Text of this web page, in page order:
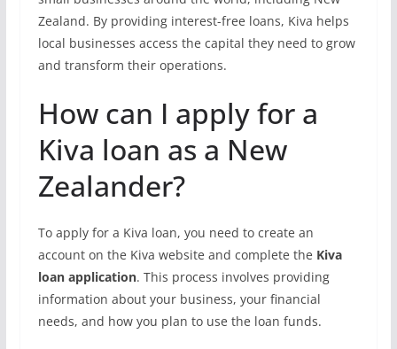
Zealand. By providing interest-free loans, Kiva helps
local businesses access the capital they need to grow
and transform their operations.
How can I apply for a
Kiva loan as a New
Zealander?
To apply for a Kiva loan, you need to create an
account on the Kiva website and complete the Kiva
loan application. This process involves providing
information about your business, your financial
needs, and how you plan to use the loan funds.